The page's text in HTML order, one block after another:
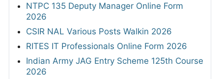
NTPC 135 Deputy Manager Online Form
2026
CSIR NAL Various Posts Walkin 2026
RITES IT Professionals Online Form 2026
Indian Army JAG Entry Scheme 125th Course
2026